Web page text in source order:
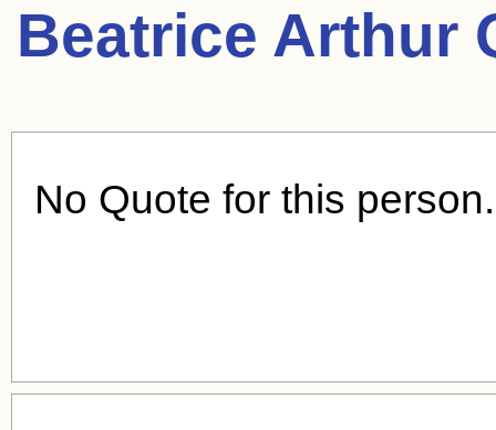
Beatrice Arthur
No Quote for this person.